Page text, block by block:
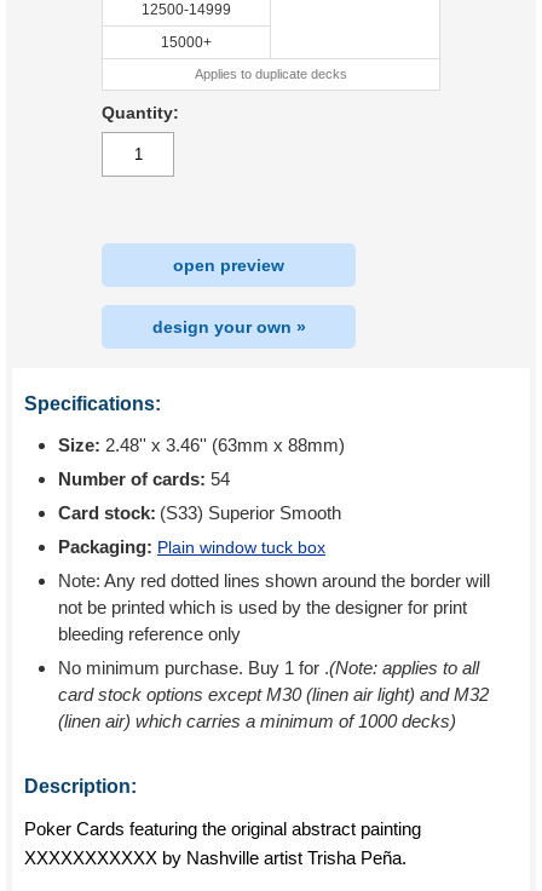
12500-14999
15000+
Applies to duplicate decks
Quantity:
open preview
design your own »
Specifications:
Size: 2.48'' x 3.46'' (63mm x 88mm)
Number of cards: 54
Card stock: (S33) Superior Smooth
Packaging: Plain window tuck box
Note: Any red dotted lines shown around the border will
not be printed which is used by the designer for print
bleeding reference only
No minimum purchase. Buy 1 for .(Note: applies to all
card stock options except M30 (linen air light) and M32
(linen air) which carries a minimum of 1000 decks)
Description:
Poker Cards featuring the original abstract painting
XXXXXXXXXXX by Nashville artist Trisha Peña.